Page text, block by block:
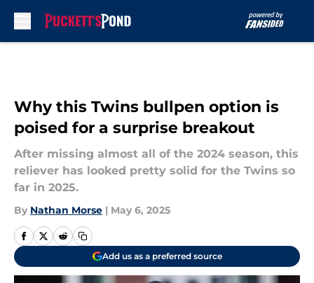
Why this Twins bullpen option is
poised for a surprise breakout
After missing almost all of the 2024 season, this
reliever has looked pretty solid for the Twins so
far in 2025.
By Nathan Morse | May 6, 2025
Add us as a preferred source